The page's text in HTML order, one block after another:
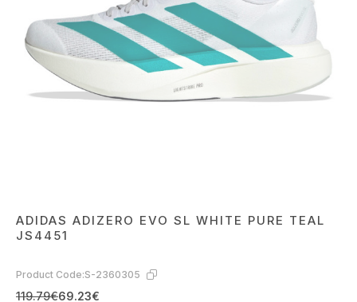
ADIDAS ADIZERO EVO SL WHITE PURE TEAL
JS4451
Product Code:S-2360305
119.79€69.23€